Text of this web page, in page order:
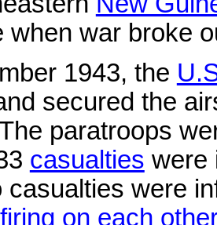
when war broke
1943, the
secured the
paratroops
casualties were
casualties were
firing on each